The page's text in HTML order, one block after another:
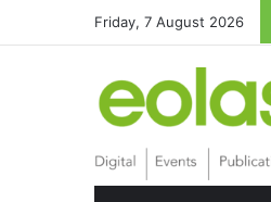
Friday, 7 August 2026